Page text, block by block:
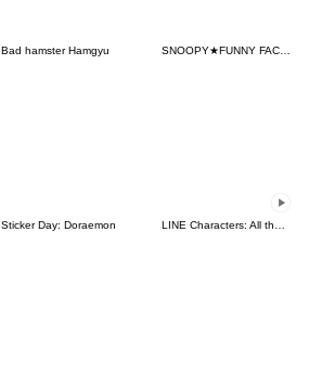
Bad hamster Hamgyu SNOOPY★FUNNY FACES
Sticker Day: Doraemon